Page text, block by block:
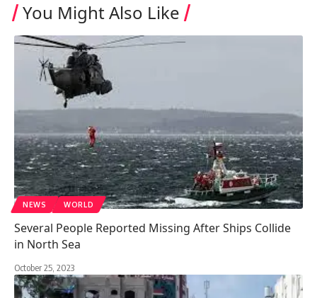
You Might Also Like
NEWS WORLD
Several People Reported Missing After Ships Collide
in North Sea
October 25, 2023